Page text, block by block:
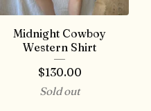
Midnight Cowboy
Western Shirt
$130.00
Sold out